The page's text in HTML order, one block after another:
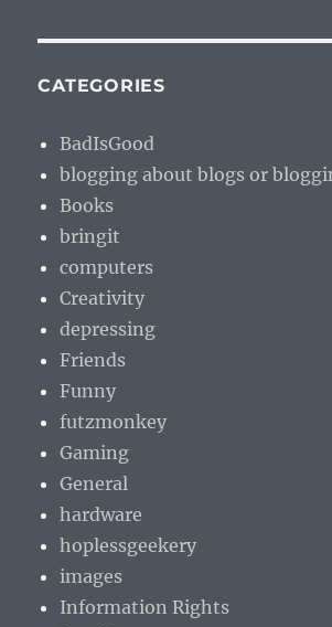
CATEGORIES
BadIsGood
blogging about blogs or
Books
bringit
computers
Creativity
depressing
Friends
Funny
futzmonkey
Gaming
General
hardware
hoplessgeekery
images
Information Rights